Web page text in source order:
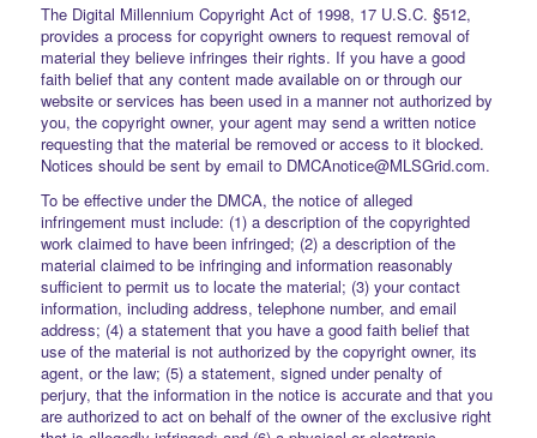
The Digital Millennium Copyright Act of 1998, 17 U.S.C. §512,
provides a process for copyright owners to request removal of
material they believe infringes their rights. If you have a good
faith belief that any content made available on or through our
website or services has been used in a manner not authorized by
you, the copyright owner, your agent may send a written notice
requesting that the material be removed or access to it blocked.
Notices should be sent by email to DMCAnotice@MLSGrid.com.
To be effective under the DMCA, the notice of alleged
infringement must include: (1) a description of the copyrighted
work claimed to have been infringed; (2) a description of the
material claimed to be infringing and information reasonably
sufficient to permit us to locate the material; (3) your contact
information, including address, telephone number, and email
address; (4) a statement that you have a good faith belief that
use of the material is not authorized by the copyright owner, its
agent, or the law; (5) a statement, signed under penalty of
perjury, that the information in the notice is accurate and that you
are authorized to act on behalf of the owner of the exclusive right